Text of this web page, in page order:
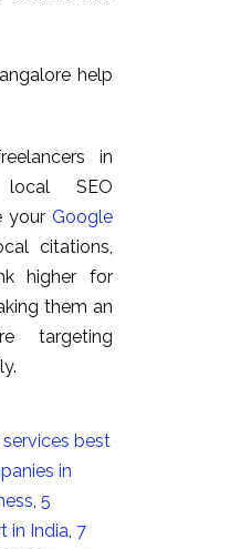
help
in
local SEO
your Google
citations,
higher for
them an
targeting
best
in
, 5
in India, 7